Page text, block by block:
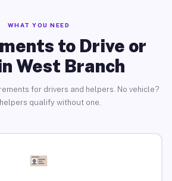
WHAT YOU NEED
to Drive or
West Branch
for drivers and helpers. No vehicle?
helpers qualify without one.